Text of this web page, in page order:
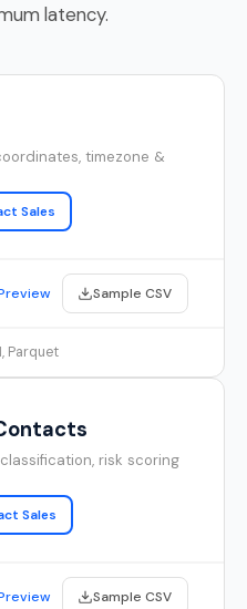
latency.
timezone &
Sales
Sample CSV
Parquet
risk scoring
Sales
Sample CSV